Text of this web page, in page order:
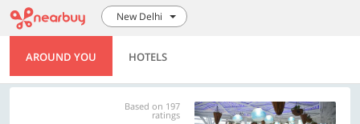
New Delhi
AROUND YOU HOTELS
Based on 197
ratings